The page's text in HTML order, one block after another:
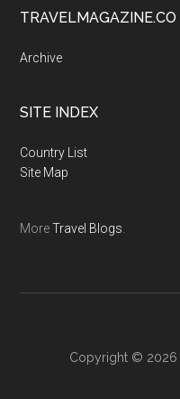
TRAVELMAGAZINE.CO
Archive
SITE INDEX
Country List
Site Map
MoreTravel Blogs
Copyright © 2026